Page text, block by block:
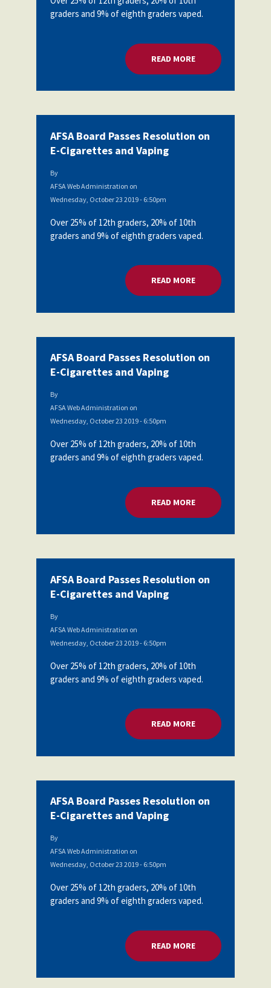
graders and 9% of eighth graders vaped.
READ MOREABOUT AFSA
AFSA Board Passes Resolution on
E-Cigarettes and Vaping
By
AFSA Web Administration on
Wednesday, October 23 2019 - 6:50pm
Over 25% of 12th graders, 20% of 10th
graders and 9% of eighth graders vaped.
READ MOREABOUT AFSA
AFSA Board Passes Resolution on
E-Cigarettes and Vaping
By
AFSA Web Administration on
Wednesday, October 23 2019 - 6:50pm
Over 25% of 12th graders, 20% of 10th
graders and 9% of eighth graders vaped.
READ MOREABOUT AFSA
AFSA Board Passes Resolution on
E-Cigarettes and Vaping
By
AFSA Web Administration on
Wednesday, October 23 2019 - 6:50pm
Over 25% of 12th graders, 20% of 10th
graders and 9% of eighth graders vaped.
READ MOREABOUT AFSA
AFSA Board Passes Resolution on
E-Cigarettes and Vaping
By
AFSA Web Administration on
Wednesday, October 23 2019 - 6:50pm
Over 25% of 12th graders, 20% of 10th
graders and 9% of eighth graders vaped.
READ MOREABOUT AFSA